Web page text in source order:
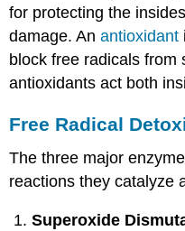
for protecting the
damage. Anantioxidant
block free radicals from
antioxidants act both
Free Radical
The three major
reactions they catalyze
Superoxide